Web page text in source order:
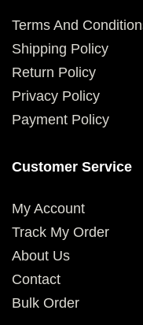
Terms And
Shipping Policy
Return Policy
Privacy Policy
Payment Policy
Customer Service
My Account
Track My Order
About Us
Contact
Bulk Order